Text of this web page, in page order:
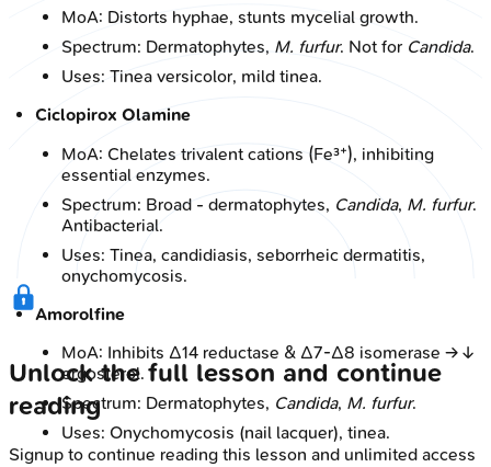
MoA: Distorts hyphae, stunts mycelial growth.
Spectrum: Dermatophytes, M. furfur. Not for Candida.
Uses: Tinea versicolor, mild tinea.
Ciclopirox Olamine
MoA: Chelates trivalent cations (Fe³⁺), inhibiting
essential enzymes.
Spectrum: Broad - dermatophytes, Candida, M. furfur.
Antibacterial.
Uses: Tinea, candidiasis, seborrheic dermatitis,
onychomycosis.
Amorolfine
MoA: Inhibits Δ14 reductase & Δ7-Δ8 isomerase → ↓
ergosterol.
Spectrum: Dermatophytes, Candida, M. furfur.
Uses: Onychomycosis (nail lacquer), tinea.
Unlock the full lesson and continue
reading
Signup to continue reading this lesson and unlimited access